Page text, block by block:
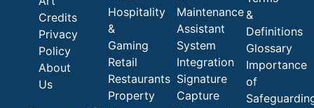
Credits
Privacy
Policy
About
Us
Hospitality
&
Gaming
Retail
Restaurants
Property
Maintenance
Assistant
System
Integration
Signature
Capture
&
Definitions
Glossary
Importance
of